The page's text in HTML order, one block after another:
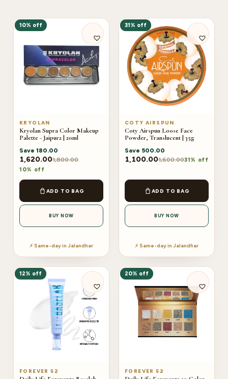
10% off
KRYOLAN
Kryolan Supra Color Makeup
Palette - Jaipur2 | 20ml
Save 180.00
1,620.001,800.00
10% off
ADD TO BAG
BUY NOW
⚡ Same-day in Jalandhar
31% off
COTY AIRSPUN
Coty Airspun Loose Face
Powder, Translucent | 35g
Save 500.00
1,100.001,600.0031% off
ADD TO BAG
BUY NOW
⚡ Same-day in Jalandhar
12% off
FOREVER 52
20% off
FOREVER 52